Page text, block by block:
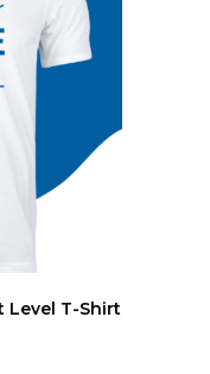
Level T-Shirt